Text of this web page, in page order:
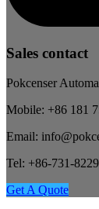
Sales contact
Pokcenser
Mobile: +86 181
Email:
Tel: +86-731-
Get A Quote